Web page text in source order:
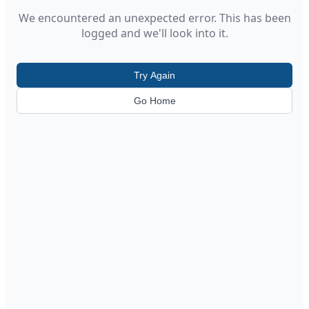
We encountered an unexpected error. This has been
logged and we'll look into it.
Try Again
Go Home